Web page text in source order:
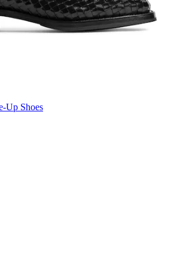
Up Shoes